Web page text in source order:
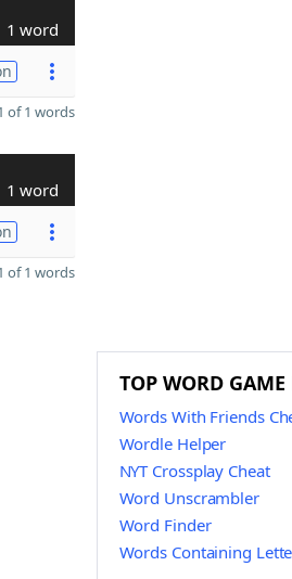
1 word
of 1 words
1 word
of 1 words
TOP WORD GAME
Words With Friends
Wordle Helper
NYT Crossplay Cheat
Word Unscrambler
Word Finder
Words Containing